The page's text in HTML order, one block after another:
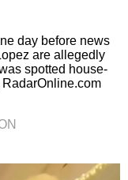
day before news
are allegedly
spotted house-